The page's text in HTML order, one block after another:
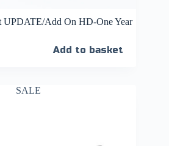
UPDATE/Add On HD-One Year
Add to basket
SALE